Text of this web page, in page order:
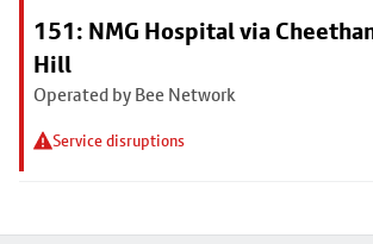
151: NMG Hospital via
Hill
Operated by Bee Network
Service disruptions